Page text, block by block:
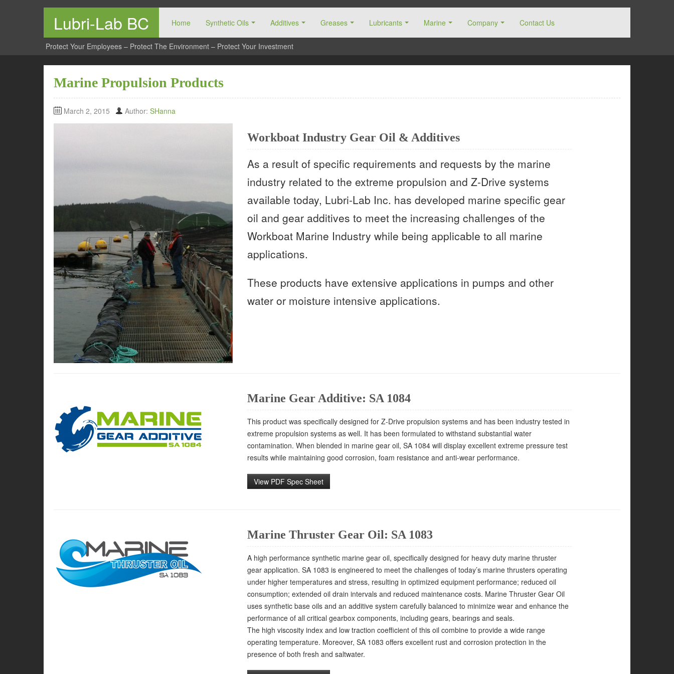
Lubri-Lab BC Home Synthetic Oils Additives Greases Lubricants Marine Company Contact Us
Protect Your Employees – Protect The Environment – Protect Your Investment
Marine Propulsion Products
March 2, 2015 Author: SHanna
Workboat Industry Gear Oil & Additives
As a result of specific requirements and requests by the marine
industry related to the extreme propulsion and Z-Drive systems
available today, Lubri-Lab Inc. has developed marine specific gear
oil and gear additives to meet the increasing challenges of the
Workboat Marine Industry while being applicable to all marine
applications.
These products have extensive applications in pumps and other
water or moisture intensive applications.
Marine Gear Additive: SA 1084
This product was specifically designed for Z-Drive propulsion systems and has been industry tested in
extreme propulsion systems as well. It has been formulated to withstand substantial water
contamination. When blended in marine gear oil, SA 1084 will display excellent extreme pressure test
results while maintaining good corrosion, foam resistance and anti-wear performance.
View PDF Spec Sheet
Marine Thruster Gear Oil: SA 1083
A high performance synthetic marine gear oil, specifically designed for heavy duty marine thruster
gear application. SA 1083 is engineered to meet the challenges of today’s marine thrusters operating
under higher temperatures and stress, resulting in optimized equipment performance; reduced oil
consumption; extended oil drain intervals and reduced maintenance costs. Marine Thruster Gear Oil
uses synthetic base oils and an additive system carefully balanced to minimize wear and enhance the
performance of all critical gearbox components, including gears, bearings and seals.
The high viscosity index and low traction coefficient of this oil combine to provide a wide range
operating temperature. Moreover, SA 1083 offers excellent rust and corrosion protection in the
presence of both fresh and saltwater.